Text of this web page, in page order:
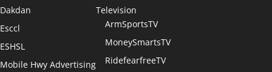
Dakdan
Esccl
ESHSL
Mobile Hwy Advertising
Television
ArmSportsTV
MoneySmartsTV
RidefearfreeTV